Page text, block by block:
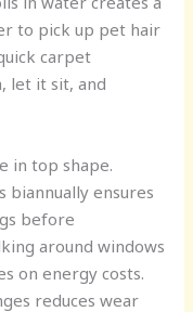
to pick up pet hair
carpet
let it sit, and
in top shape.
ensures
before
around windows
on energy costs.
reduces wear